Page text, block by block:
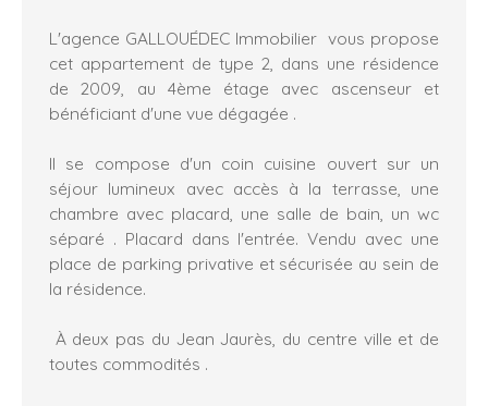
L'agence GALLOUÉDEC Immobilier vous propose
cet appartement de type 2, dans une résidence
de 2009, au 4ème étage avec ascenseur et
bénéficiant d'une vue dégagée .
Il se compose d'un coin cuisine ouvert sur un
séjour lumineux avec accès à la terrasse, une
chambre avec placard, une salle de bain, un wc
séparé . Placard dans l'entrée. Vendu avec une
place de parking privative et sécurisée au sein de
la résidence.
À deux pas du Jean Jaurès, du centre ville et de
toutes commodités .